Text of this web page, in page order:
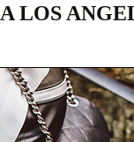
LOS